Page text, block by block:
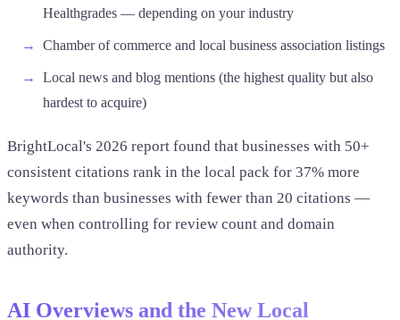
Healthgrades — depending on your industry
Chamber of commerce and local business association listings
Local news and blog mentions (the highest quality but also
hardest to acquire)
BrightLocal's 2026 report found that businesses with 50+
consistent citations rank in the local pack for 37% more
keywords than businesses with fewer than 20 citations —
even when controlling for review count and domain
authority.
AI Overviews and the New Local